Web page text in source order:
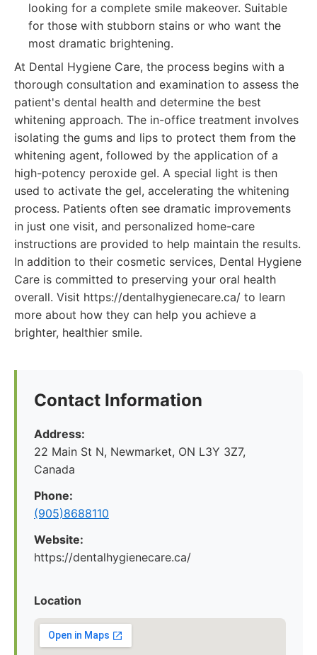
looking for a complete smile makeover. Suitable
for those with stubborn stains or who want the
most dramatic brightening.
At Dental Hygiene Care, the process begins with a
thorough consultation and examination to assess the
patient's dental health and determine the best
whitening approach. The in-office treatment involves
isolating the gums and lips to protect them from the
whitening agent, followed by the application of a
high-potency peroxide gel. A special light is then
used to activate the gel, accelerating the whitening
process. Patients often see dramatic improvements
in just one visit, and personalized home-care
instructions are provided to help maintain the results.
In addition to their cosmetic services, Dental Hygiene
Care is committed to preserving your oral health
overall. Visit https://dentalhygienecare.ca/ to learn
more about how they can help you achieve a
brighter, healthier smile.
Contact Information
Address:
22 Main St N, Newmarket, ON L3Y 3Z7,
Canada
Phone:
(905)8688110
Website:
https://dentalhygienecare.ca/
Location